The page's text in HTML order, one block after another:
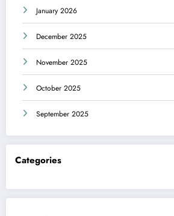
January 2026
December 2025
November 2025
October 2025
September 2025
Categories